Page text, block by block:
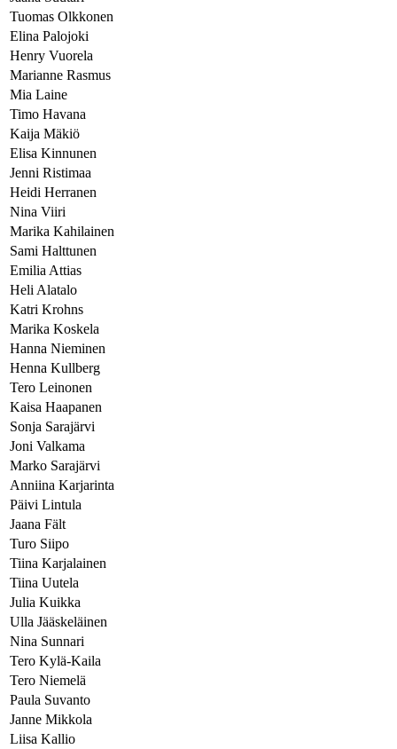
Tuomas Olkkonen
Elina Palojoki
Henry Vuorela
Marianne Rasmus
Mia Laine
Timo Havana
Kaija Mäkiö
Elisa Kinnunen
Jenni Ristimaa
Heidi Herranen
Nina Viiri
Marika Kahilainen
Sami Halttunen
Emilia Attias
Heli Alatalo
Katri Krohns
Marika Koskela
Hanna Nieminen
Henna Kullberg
Tero Leinonen
Kaisa Haapanen
Sonja Sarajärvi
Joni Valkama
Marko Sarajärvi
Anniina Karjarinta
Päivi Lintula
Jaana Fält
Turo Siipo
Tiina Karjalainen
Tiina Uutela
Julia Kuikka
Ulla Jääskeläinen
Nina Sunnari
Tero Kylä-Kaila
Tero Niemelä
Paula Suvanto
Janne Mikkola
Liisa Kallio